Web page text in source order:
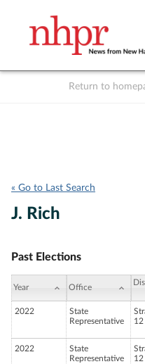
Return to
« Go to Last Search
J. Rich
Past Elections
Year Office
2022
State
Representative
12
2022
State
Representative
12